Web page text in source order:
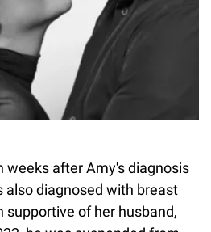
weeks after Amy's diagnosis
also diagnosed with breast
supportive of her husband,